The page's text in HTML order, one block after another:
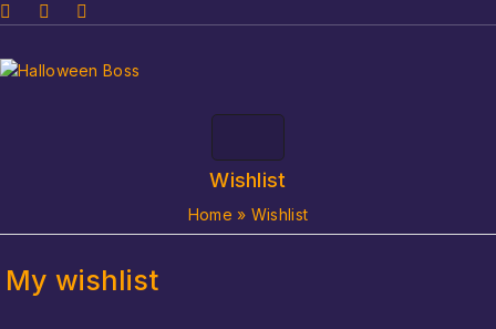
Wishlist
Home » Wishlist
My wishlist